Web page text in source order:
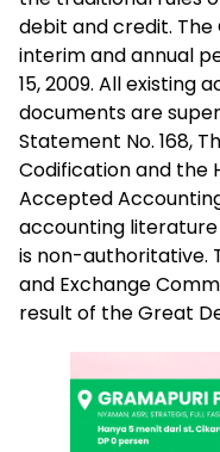
debit and credit.
interim and annual
15, 2009. All existing
documents are
Statement No. 168,
Codification and the
Accepted
accounting
is non-authoritative.
and Exchange
result of the Great